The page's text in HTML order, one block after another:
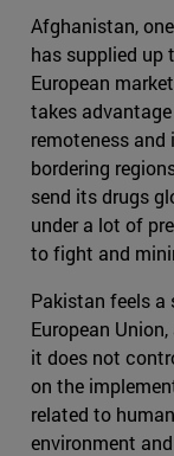
Afghanistan,
has supplied up
European
takes
remoteness
bordering
send its drugs
under a lot of
to fight and
Pakistan feels a
European
it does not
on the
related to
environment